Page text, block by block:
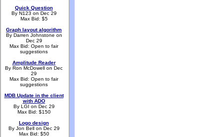
Quick Question
By N123 on Dec 29
Max Bid: $5
Graph layout algorithm
By Darren Johnstone on
Dec 29
Max Bid: Open to fair
suggestions
Amplitude Reader
By Ron McDowell on Dec
29
Max Bid: Open to fair
suggestions
MDB Update in the client
with ADO
By LGI on Dec 29
Max Bid: $150
Logo design
By Jon Bell on Dec 29
Max Bid: $50